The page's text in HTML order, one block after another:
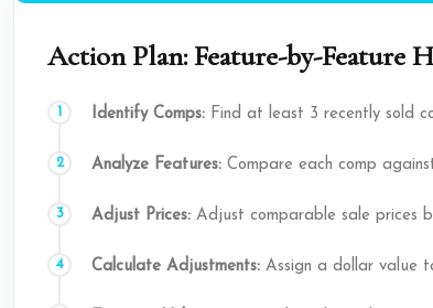
Action Plan: Feature-by-Feature
Identify Comps: Find at least 3 recently sold
Analyze Features: Compare each comp
Adjust Prices: Adjust comparable sale prices
Calculate Adjustments: Assign a dollar value